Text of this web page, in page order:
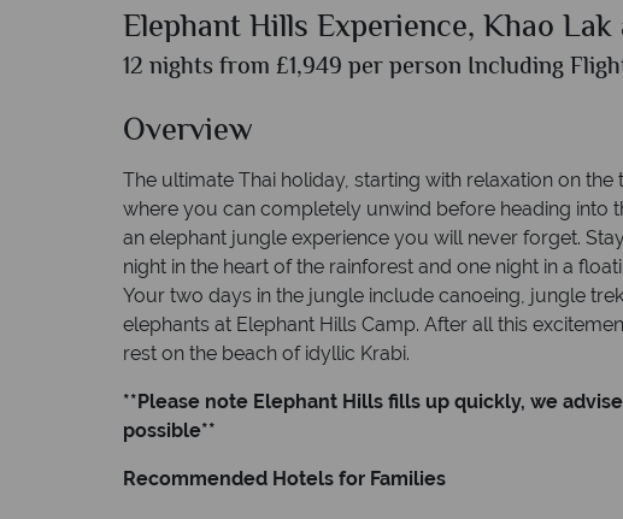
Elephant Hills Experience, Khao
12 nights from £1,949 per person Including
Overview
The ultimate Thai holiday, starting with relaxation on
where you can completely unwind before heading into
an elephant jungle experience you will never forget.
night in the heart of the rainforest and one night in a
Your two days in the jungle include canoeing, jungle
elephants at Elephant Hills Camp. After all this
rest on the beach of idyllic Krabi.
**Please note Elephant Hills fills up quickly, we
possible**
Recommended Hotels for Families